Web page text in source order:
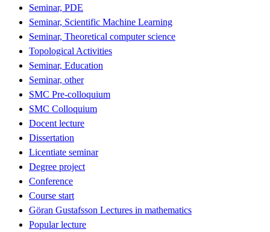
Seminar, PDE
Seminar, Scientific Machine Learning
Seminar, Theoretical computer science
Topological Activities
Seminar, Education
Seminar, other
SMC Pre-colloquium
SMC Colloquium
Docent lecture
Dissertation
Licentiate seminar
Degree project
Conference
Course start
Göran Gustafsson Lectures in mathematics
Popular lecture